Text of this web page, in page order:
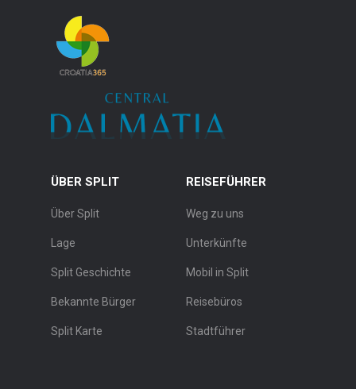
ÜBER SPLIT
Über Split
Lage
Split Geschichte
Bekannte Bürger
Split Karte
REISEFÜHRER
Weg zu uns
Unterkünfte
Mobil in Split
Reisebüros
Stadtführer